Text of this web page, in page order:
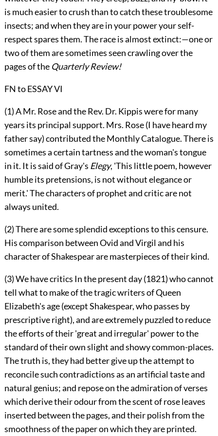
is much easier to crush than to catch these troublesome
insects; and when they are in your power your self-
respect spares them. The race is almost extinct:—one or
two of them are sometimes seen crawling over the
pages of the Quarterly Review!
FN to ESSAY VI
(1) A Mr. Rose and the Rev. Dr. Kippis were for many
years its principal support. Mrs. Rose (I have heard my
father say) contributed the Monthly Catalogue. There is
sometimes a certain tartness and the woman's tongue
in it. It is said of Gray's Elegy, 'This little poem, however
humble its pretensions, is not without elegance or
merit.' The characters of prophet and critic are not
always united.
(2) There are some splendid exceptions to this censure.
His comparison between Ovid and Virgil and his
character of Shakespear are masterpieces of their kind.
(3) We have critics In the present day (1821) who cannot
tell what to make of the tragic writers of Queen
Elizabeth's age (except Shakespear, who passes by
prescriptive right), and are extremely puzzled to reduce
the efforts of their 'great and irregular' power to the
standard of their own slight and showy common-places.
The truth is, they had better give up the attempt to
reconcile such contradictions as an artificial taste and
natural genius; and repose on the admiration of verses
which derive their odour from the scent of rose leaves
inserted between the pages, and their polish from the
smoothness of the paper on which they are printed.